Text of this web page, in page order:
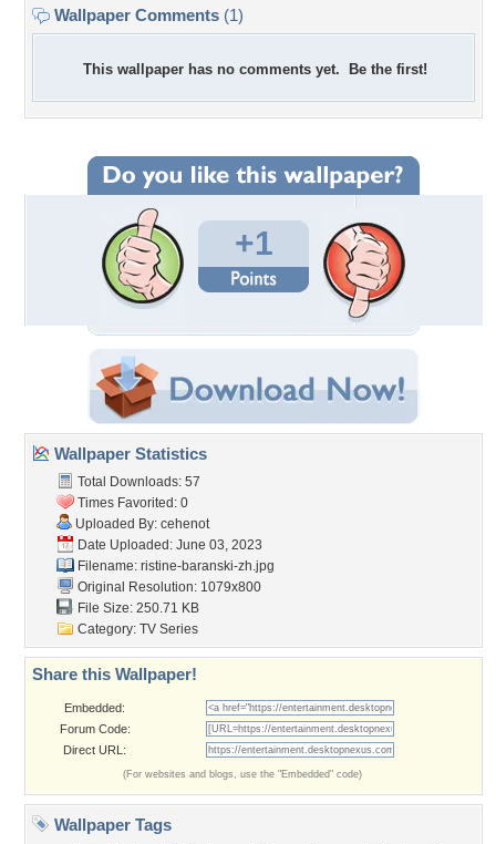
Wallpaper Comments (1)
This wallpaper has no comments yet. Be the first!
+1
Wallpaper Statistics
Total Downloads: 57
Times Favorited: 0
Uploaded By: cehenot
Date Uploaded: June 03, 2023
Filename: ristine-baranski-zh.jpg
Original Resolution: 1079x800
File Size: 250.71 KB
Category: TV Series
Share this Wallpaper!
Embedded:
Forum Code:
Direct URL:
(For websites and blogs, use the "Embedded" code)
Wallpaper Tags